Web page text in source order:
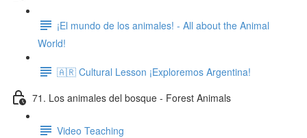
¡El mundo de los animales! - All about the Animal
World!
🇦🇷 Cultural Lesson ¡Exploremos Argentina!
71. Los animales del bosque - Forest Animals
Video Teaching